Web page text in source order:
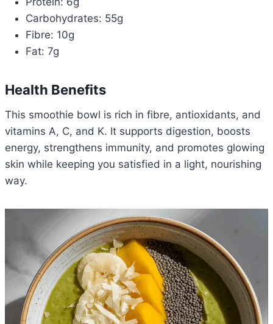
Carbohydrates: 55g
Fibre: 10g
Fat: 7g
Health Benefits
This smoothie bowl is rich in fibre, antioxidants, and
vitamins A, C, and K. It supports digestion, boosts
energy, strengthens immunity, and promotes glowing
skin while keeping you satisfied in a light, nourishing
way.